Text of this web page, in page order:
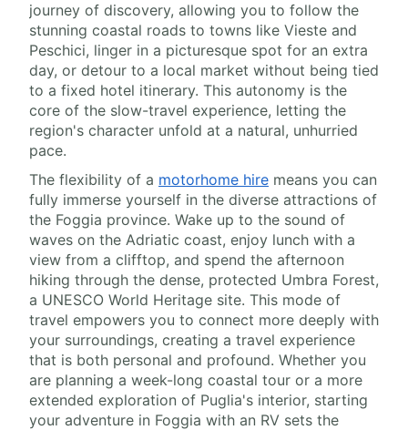
journey of discovery, allowing you to follow the
stunning coastal roads to towns like Vieste and
Peschici, linger in a picturesque spot for an extra
day, or detour to a local market without being tied
to a fixed hotel itinerary. This autonomy is the
core of the slow-travel experience, letting the
region's character unfold at a natural, unhurried
pace.
The flexibility of a motorhome hire means you can
fully immerse yourself in the diverse attractions of
the Foggia province. Wake up to the sound of
waves on the Adriatic coast, enjoy lunch with a
view from a clifftop, and spend the afternoon
hiking through the dense, protected Umbra Forest,
a UNESCO World Heritage site. This mode of
travel empowers you to connect more deeply with
your surroundings, creating a travel experience
that is both personal and profound. Whether you
are planning a week-long coastal tour or a more
extended exploration of Puglia's interior, starting
your adventure in Foggia with an RV sets the